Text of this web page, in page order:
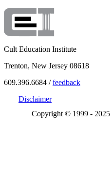
Cult Education Institute
Trenton, New Jersey 08618
609.396.6684 /feedback
Disclaimer
Copyright © 1999 - 2025